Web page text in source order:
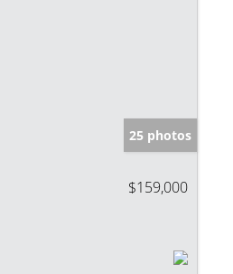
25 photos
$159,000